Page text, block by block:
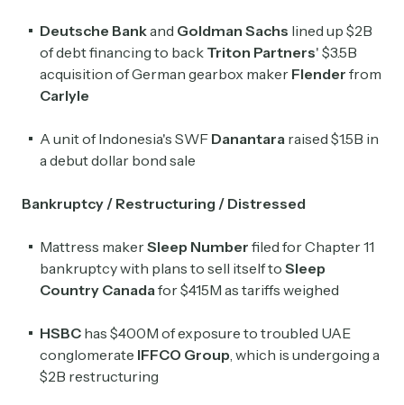
Deutsche Bankand Goldman Sachs lined up $2B
of debt financing to back Triton Partners' $3.5B
acquisition of German gearbox maker Flender from
Carlyle
A unit of Indonesia's SWF Danantara raised $1.5B in
a debut dollar bond sale
Bankruptcy / Restructuring / Distressed
Mattress makerSleep Number filed for Chapter 11
bankruptcy with plans to sell itself to Sleep
Country Canada for $415M as tariffs weighed
HSBC has $400M of exposure to troubled UAE
conglomerate IFFCO Group , which is undergoing a
$2B restructuring